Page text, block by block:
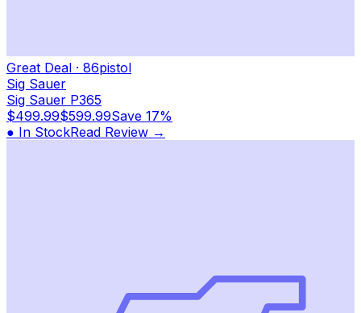
Great Deal · 86pistol
Sig Sauer
Sig Sauer P365
$499.99$599.99Save 17%
● In StockRead Review →